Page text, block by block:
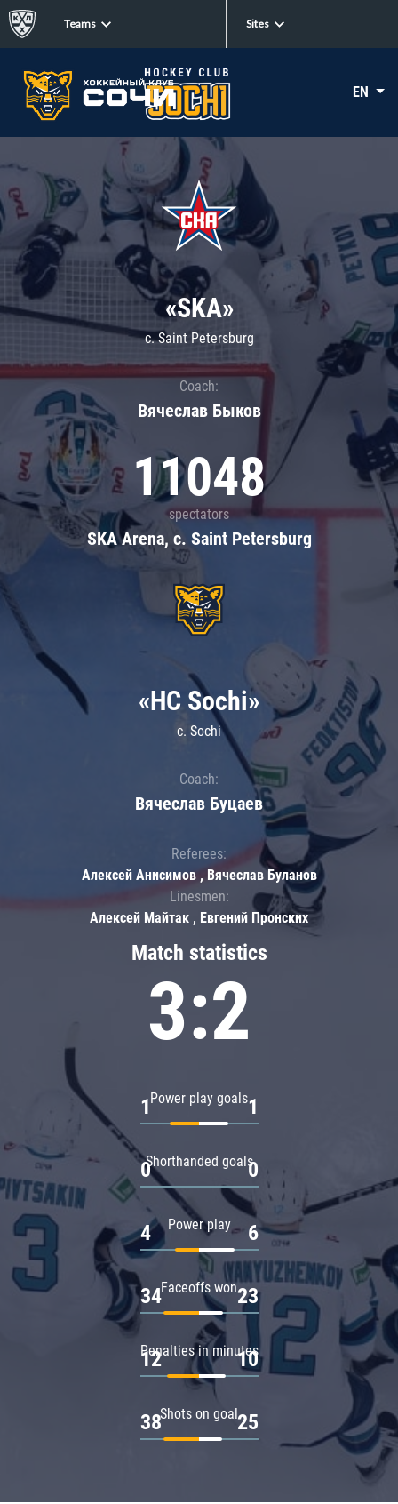
Teams Sites
EN
«SKA»
c. Saint Petersburg
Coach:
Вячеслав Быков
11048
spectators
SKA Arena, c. Saint Petersburg
Match statistics
3:2
Power play goals
1 1
Shorthanded goals
0 0
Power play
4 6
Faceoffs won
34 23
Penalties in minutes
12 10
Shots on goal
38 25
«HC Sochi»
c. Sochi
Coach:
Вячеслав Буцаев
Referees:
Алексей Анисимов , Вячеслав Буланов
Linesmen:
Алексей Майтак , Евгений Пронских